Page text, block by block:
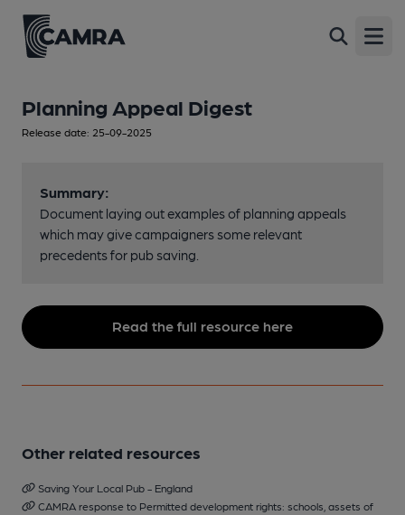
Planning Appeal Digest
Release date: 25-09-2025
Summary:
Document laying out examples of planning appeals
which may give campaigners some relevant
precedents for pub saving.
Read the full resource here
Other related resources
Saving Your Local Pub - England
CAMRA response to Permitted development rights: schools, assets of